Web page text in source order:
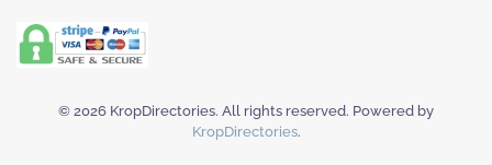
© 2026 KropDirectories. All rights reserved. Powered by
KropDirectories.